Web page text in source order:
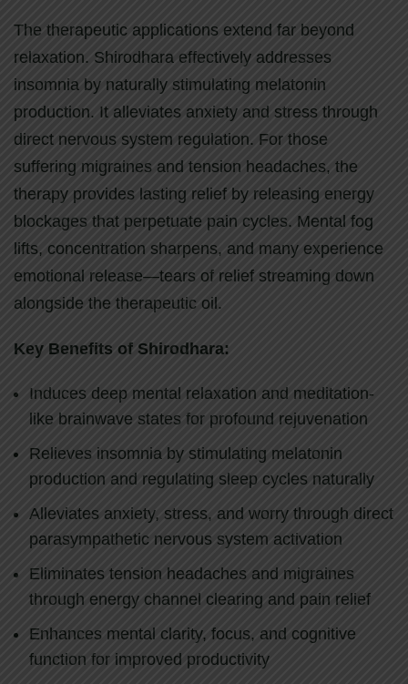
The therapeutic applications extend far beyond
relaxation. Shirodhara effectively addresses
insomnia by naturally stimulating melatonin
production. It alleviates anxiety and stress through
direct nervous system regulation. For those
suffering migraines and tension headaches, the
therapy provides lasting relief by releasing energy
blockages that perpetuate pain cycles. Mental fog
lifts, concentration sharpens, and many experience
emotional release—tears of relief streaming down
alongside the therapeutic oil.
Key Benefits of Shirodhara:
Induces deep mental relaxation and meditation-
like brainwave states for profound rejuvenation
Relieves insomnia by stimulating melatonin
production and regulating sleep cycles naturally
Alleviates anxiety, stress, and worry through direct
parasympathetic nervous system activation
Eliminates tension headaches and migraines
through energy channel clearing and pain relief
Enhances mental clarity, focus, and cognitive
function for improved productivity